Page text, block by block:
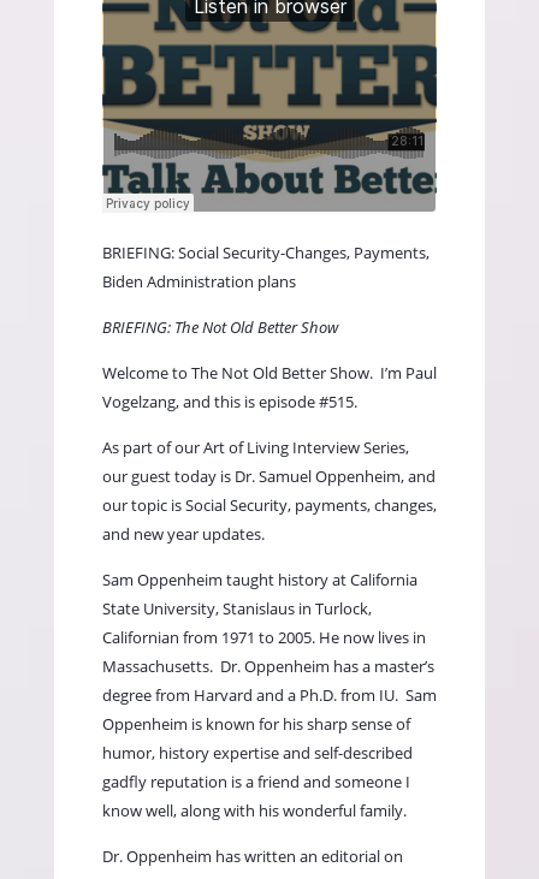
BRIEFING: Social Security-Changes, Payments,
Biden Administration plans
BRIEFING: The Not Old Better Show
Welcome to The Not Old Better Show. I’m Paul
Vogelzang, and this is episode #515.
As part of our Art of Living Interview Series,
our guest today is Dr. Samuel Oppenheim, and
our topic is Social Security, payments, changes,
and new year updates.
Sam Oppenheim taught history at California
State University, Stanislaus in Turlock,
Californian from 1971 to 2005. He now lives in
Massachusetts. Dr. Oppenheim has a master’s
degree from Harvard and a Ph.D. from IU. Sam
Oppenheim is known for his sharp sense of
humor, history expertise and self-described
gadfly reputation is a friend and someone I
know well, along with his wonderful family.
Dr. Oppenheim has written an editorial on